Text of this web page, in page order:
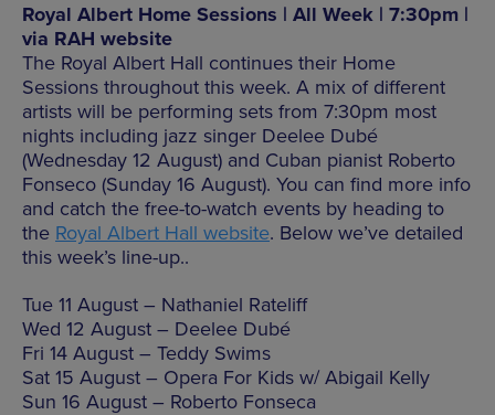
Royal Albert Home Sessions | All Week | 7:30pm |
via RAH website
The Royal Albert Hall continues their Home
Sessions throughout this week. A mix of different
artists will be performing sets from 7:30pm most
nights including jazz singer Deelee Dubé
(Wednesday 12 August) and Cuban pianist Roberto
Fonseco (Sunday 16 August). You can find more info
and catch the free-to-watch events by heading to
the Royal Albert Hall website. Below we’ve detailed
this week’s line-up..
Tue 11 August – Nathaniel Rateliff
Wed 12 August – Deelee Dubé
Fri 14 August – Teddy Swims
Sat 15 August – Opera For Kids w/ Abigail Kelly
Sun 16 August – Roberto Fonseca